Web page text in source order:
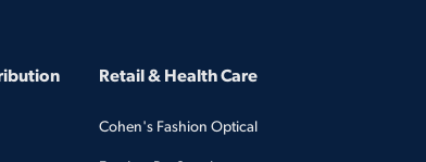
Retail & Health Care
Cohen's Fashion Optical